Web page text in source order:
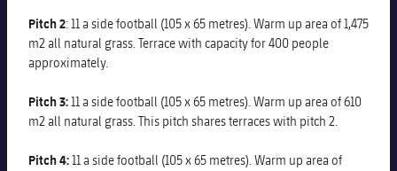
Pitch 2: 11 a side football (105 x 65 metres). Warm up area of 1,475
m2 all natural grass. Terrace with capacity for 400 people
approximately.
Pitch 3:11 a side football (105 x 65 metres). Warm up area of 610
m2 all natural grass. This pitch shares terraces with pitch 2.
Pitch 4:11 a side football (105 x 65 metres). Warm up area of